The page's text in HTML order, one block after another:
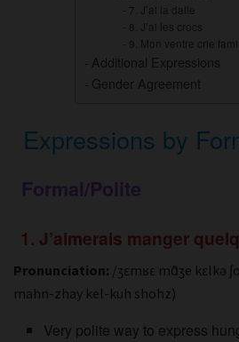
7. J’ai la dalle
8. J’ai les crocs
9. Mon ventre crie
Additional Expressions
Gender Agreement
Expressions by
Formal/Polite
1. J’aimerais manger
Pronunciation: /ʒɛmʁɛ mɑ̃ʒe kɛlkə
mahn-zhay kel-kuh shohz)
Very polite way to express